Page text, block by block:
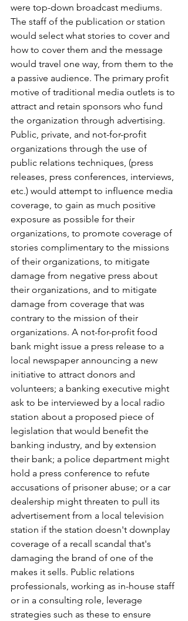
were top-down broadcast mediums.
The staff of the publication or station
would select what stories to cover and
how to cover them and the message
would travel one way, from them to the
a passive audience. The primary profit
motive of traditional media outlets is to
attract and retain sponsors who fund
the organization through advertising.
Public, private, and not-for-profit
organizations through the use of
public relations techniques, (press
releases, press conferences, interviews,
etc.) would attempt to influence media
coverage, to gain as much positive
exposure as possible for their
organizations, to promote coverage of
stories complimentary to the missions
of their organizations, to mitigate
damage from negative press about
their organizations, and to mitigate
damage from coverage that was
contrary to the mission of their
organizations. A not-for-profit food
bank might issue a press release to a
local newspaper announcing a new
initiative to attract donors and
volunteers; a banking executive might
ask to be interviewed by a local radio
station about a proposed piece of
legislation that would benefit the
banking industry, and by extension
their bank; a police department might
hold a press conference to refute
accusations of prisoner abuse; or a car
dealership might threaten to pull its
advertisement from a local television
station if the station doesn't downplay
coverage of a recall scandal that's
damaging the brand of one of the
makes it sells. Public relations
professionals, working as in-house staff
or in a consulting role, leverage
strategies such as these to ensure